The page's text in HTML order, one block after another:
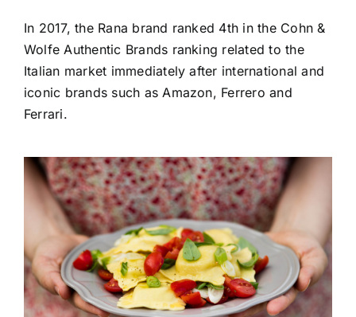
In 2017, the Rana brand ranked 4th in the Cohn &
Wolfe Authentic Brands ranking related to the
Italian market immediately after international and
iconic brands such as Amazon, Ferrero and
Ferrari.